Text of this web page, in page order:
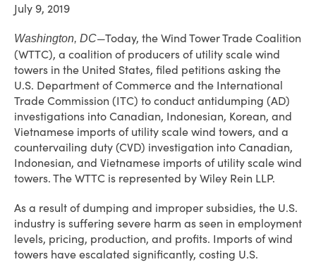
July 9, 2019
Washington, DC—Today, the Wind Tower Trade Coalition
(WTTC), a coalition of producers of utility scale wind
towers in the United States, filed petitions asking the
U.S. Department of Commerce and the International
Trade Commission (ITC) to conduct antidumping (AD)
investigations into Canadian, Indonesian, Korean, and
Vietnamese imports of utility scale wind towers, and a
countervailing duty (CVD) investigation into Canadian,
Indonesian, and Vietnamese imports of utility scale wind
towers. The WTTC is represented by Wiley Rein LLP.
As a result of dumping and improper subsidies, the U.S.
industry is suffering severe harm as seen in employment
levels, pricing, production, and profits. Imports of wind
towers have escalated significantly, costing U.S.